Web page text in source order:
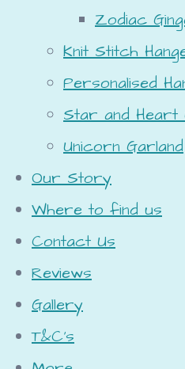
Zodiac
Knit Stitch
Personalised
Star and Heart
Unicorn Garland
Our Story
Where to find us
Contact Us
Reviews
Gallery
T&C's